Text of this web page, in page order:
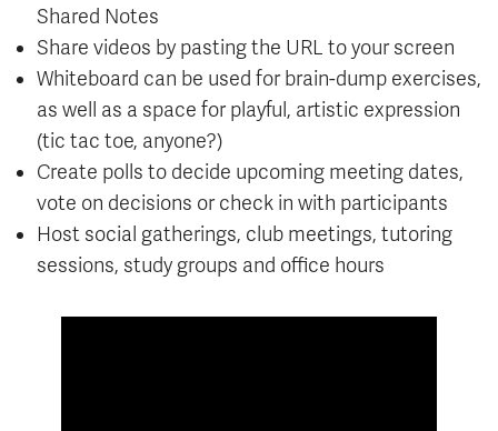
Shared Notes
Share videos by pasting the URL to your screen
Whiteboard can be used for brain-dump exercises,
as well as a space for playful, artistic expression
(tic tac toe, anyone?)
Create polls to decide upcoming meeting dates,
vote on decisions or check in with participants
Host social gatherings, club meetings, tutoring
sessions, study groups and office hours